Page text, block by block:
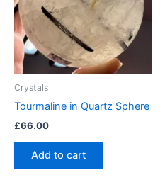
Crystals
Tourmaline in Quartz Sphere
£66.00
Add to cart